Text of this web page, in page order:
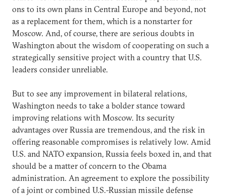
ons to its own plans in Central Europe and beyond, not
as a replacement for them, which is a nonstarter for
Moscow. And, of course, there are serious doubts in
Washington about the wisdom of cooperating on such a
strategically sensitive project with a country that U.S.
leaders consider unreliable.
But to see any improvement in bilateral relations,
Washington needs to take a bolder stance toward
improving relations with Moscow. Its security
advantages over Russia are tremendous, and the risk in
offering reasonable compromises is relatively low. Amid
U.S. and NATO expansion, Russia feels boxed in, and that
should be a matter of concern to the Obama
administration. An agreement to explore the possibility
of a joint or combined U.S.-Russian missile defense